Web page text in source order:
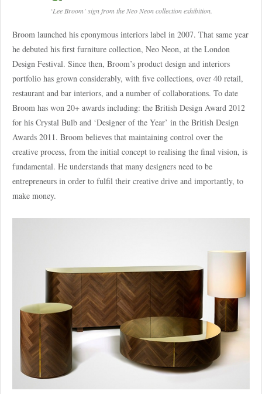
‘Lee Broom’ sign from the Neo Neon collection exhibition.
Broom launched his eponymous interiors label in 2007. That same year
he debuted his first furniture collection, Neo Neon, at the London
Design Festival. Since then, Broom’s product design and interiors
portfolio has grown considerably, with five collections, over 40 retail,
restaurant and bar interiors, and a number of collaborations. To date
Broom has won 20+ awards including: the British Design Award 2012
for his Crystal Bulb and ‘Designer of the Year’ in the British Design
Awards 2011. Broom believes that maintaining control over the
creative process, from the initial concept to realising the final vision, is
fundamental. He understands that many designers need to be
entrepreneurs in order to fulfil their creative drive and importantly, to
make money.